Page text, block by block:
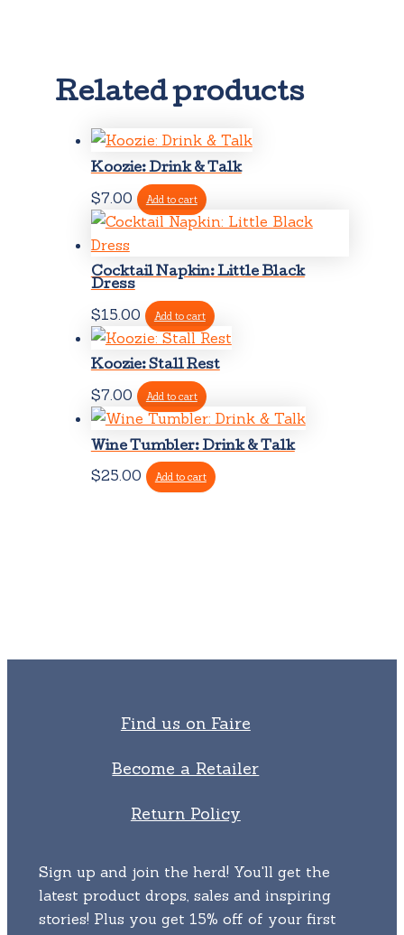
Related products
Koozie: Drink & Talk
$7.00 Add to cart
Cocktail Napkin: Little Black
Dress
$15.00 Add to cart
Koozie: Stall Rest
$7.00 Add to cart
Wine Tumbler: Drink & Talk
$25.00 Add to cart
Find us on Faire
Become a Retailer
Return Policy
Sign up and join the herd! You'll get the
latest product drops, sales and inspiring
stories! Plus you get 15% off of your first